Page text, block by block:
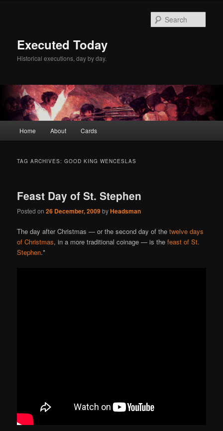
Executed Today
Historical executions, day by day.
Home About Cards
TAG ARCHIVES:GOOD KING WENCESLAS
Feast Day of St. Stephen
Posted on26 December, 2009byHeadsman
The day after Christmas — or the second day of thetwelve days
of Christmas, in a more traditional coinage — is thefeast of St.
Stephen.*